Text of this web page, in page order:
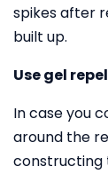
spikes after
built up.
Use gel
In case you
around the
constructing